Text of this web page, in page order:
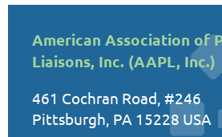
American Association of
Liaisons, Inc. (AAPL, Inc.)
461 Cochran Road, #246
Pittsburgh, PA 15228 USA